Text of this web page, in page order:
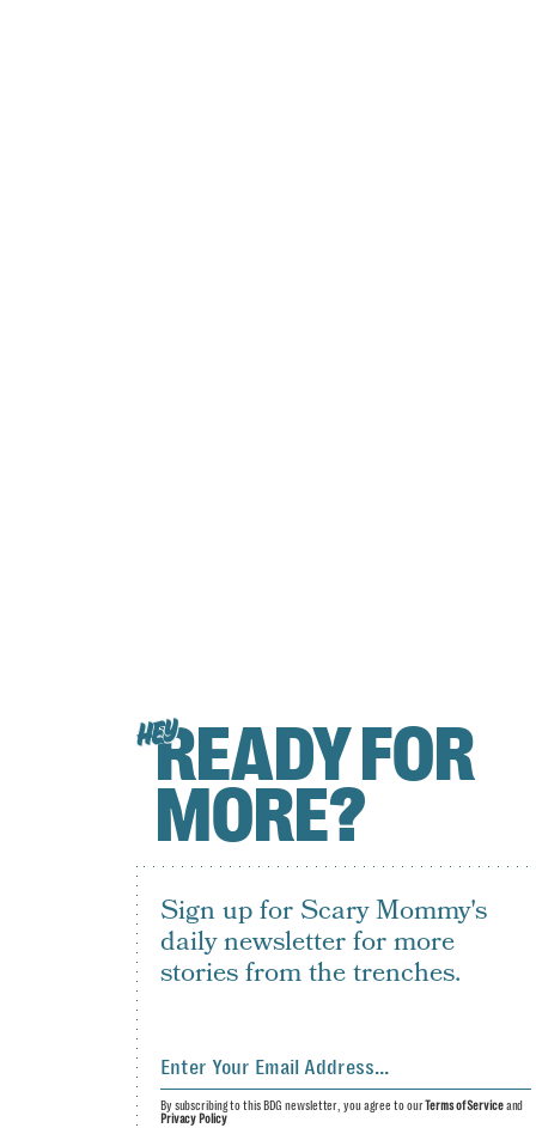
HEYREADY FOR
MORE?
Sign up for Scary Mommy's
daily newsletter for more
stories from the trenches.
By subscribing to this BDG newsletter, you agree to ourTerms of Serviceand
Privacy Policy